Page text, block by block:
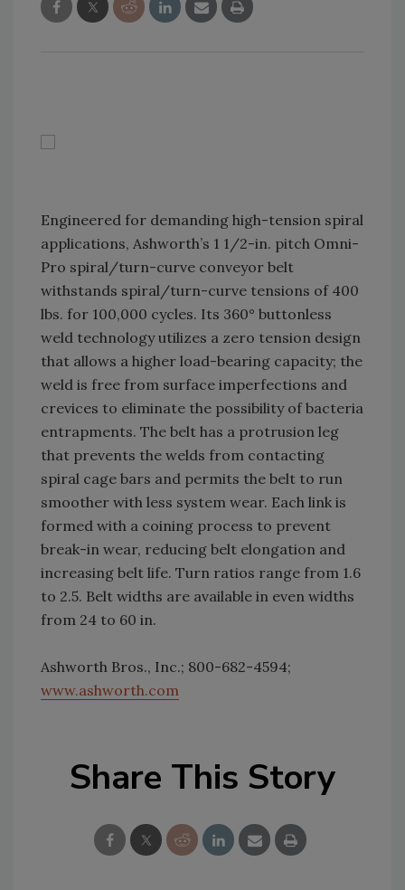
Engineered for demanding high-tension spiral
applications, Ashworth’s 1 1/2-in. pitch Omni-
Pro spiral/turn-curve conveyor belt
withstands spiral/turn-curve tensions of 400
lbs. for 100,000 cycles. Its 360° buttonless
weld technology utilizes a zero tension design
that allows a higher load-bearing capacity; the
weld is free from surface imperfections and
crevices to eliminate the possibility of bacteria
entrapments. The belt has a protrusion leg
that prevents the welds from contacting
spiral cage bars and permits the belt to run
smoother with less system wear. Each link is
formed with a coining process to prevent
break-in wear, reducing belt elongation and
increasing belt life. Turn ratios range from 1.6
to 2.5. Belt widths are available in even widths
from 24 to 60 in.
Ashworth Bros., Inc.; 800-682-4594;
www.ashworth.com
Share This Story